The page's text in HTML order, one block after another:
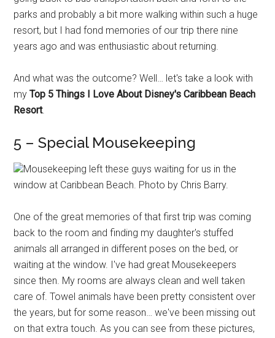
parks and probably a bit more walking within such a huge
resort, but I had fond memories of our trip there nine
years ago and was enthusiastic about returning.
And what was the outcome? Well… let's take a look with
myTop 5 Things I Love About Disney's Caribbean Beach
Resort.
5 – Special Mousekeeping
Mousekeeping left these guys waiting for us in the
window at Caribbean Beach. Photo by Chris Barry.
One of the great memories of that first trip was coming
back to the room and finding my daughter's stuffed
animals all arranged in different poses on the bed, or
waiting at the window. I've had great Mousekeepers
since then. My rooms are always clean and well taken
care of. Towel animals have been pretty consistent over
the years, but for some reason… we've been missing out
on that extra touch. As you can see from these pictures,